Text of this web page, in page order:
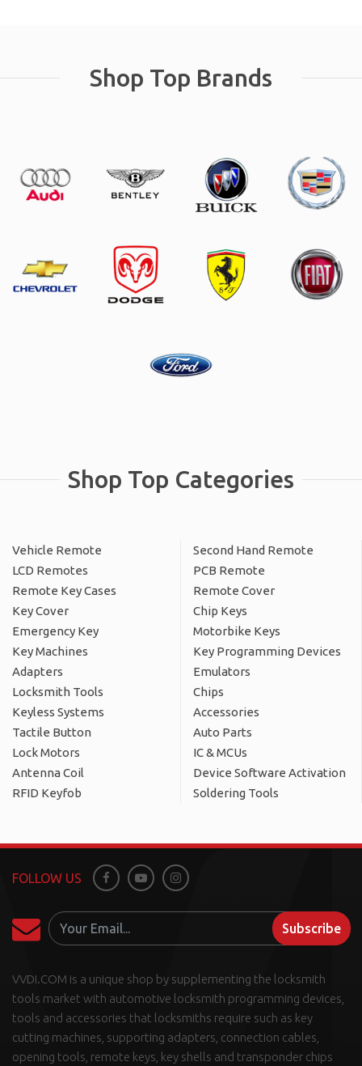
Shop Top Brands
Shop Top Categories
Vehicle Remote
Second Hand Remote
LCD Remotes
PCB Remote
Remote Key Cases
Remote Cover
Key Cover
Chip Keys
Emergency Key
Motorbike Keys
Key Machines
Key Programming Devices
Adapters
Emulators
Locksmith Tools
Chips
Keyless Systems
Accessories
Tactile Button
Auto Parts
Lock Motors
IC & MCUs
Antenna Coil
Device Software Activation
RFID Keyfob
Soldering Tools
VVDI.COM is a unique shop by supplementing the locksmith
tools market with automotive locksmith programming devices,
tools and accessories that locksmiths require such as key
cutting machines, supporting adapters, connection cables,
opening tools, remote keys, key shells and transponder chips
FOLLOW US FacebookYoutubeInstagram
Subscribe